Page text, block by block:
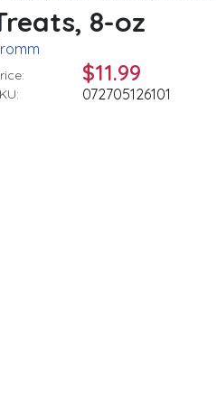
8-oz
$11.99
072705126101